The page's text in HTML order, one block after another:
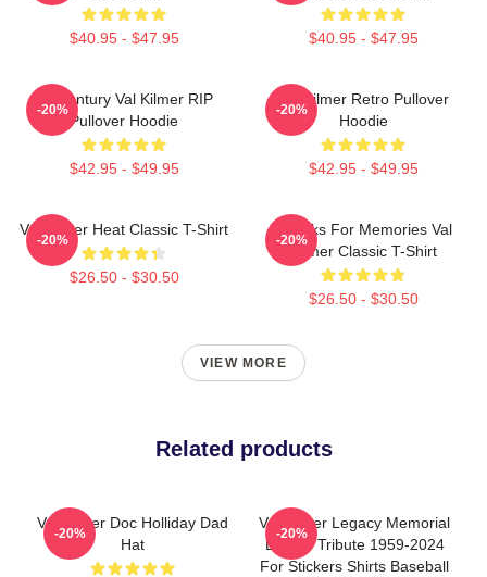
$40.95 - $47.95 $40.95 - $47.95
Midcentury Val Kilmer RIP
Pullover Hoodie
$42.95 - $49.95
-20%
Val Kilmer Retro Pullover
Hoodie
$42.95 - $49.95
-20%
Val Kilmer Heat Classic T-Shirt
$26.50 - $30.50
-20%
Thanks For Memories Val
Kilmer Classic T-Shirt
$26.50 - $30.50
-20%
VIEW MORE
Related products
Val Kilmer Doc Holliday Dad
Hat
-20%
Val Kilmer Legacy Memorial
Design Tribute 1959-2024
For Stickers Shirts Baseball
-20%